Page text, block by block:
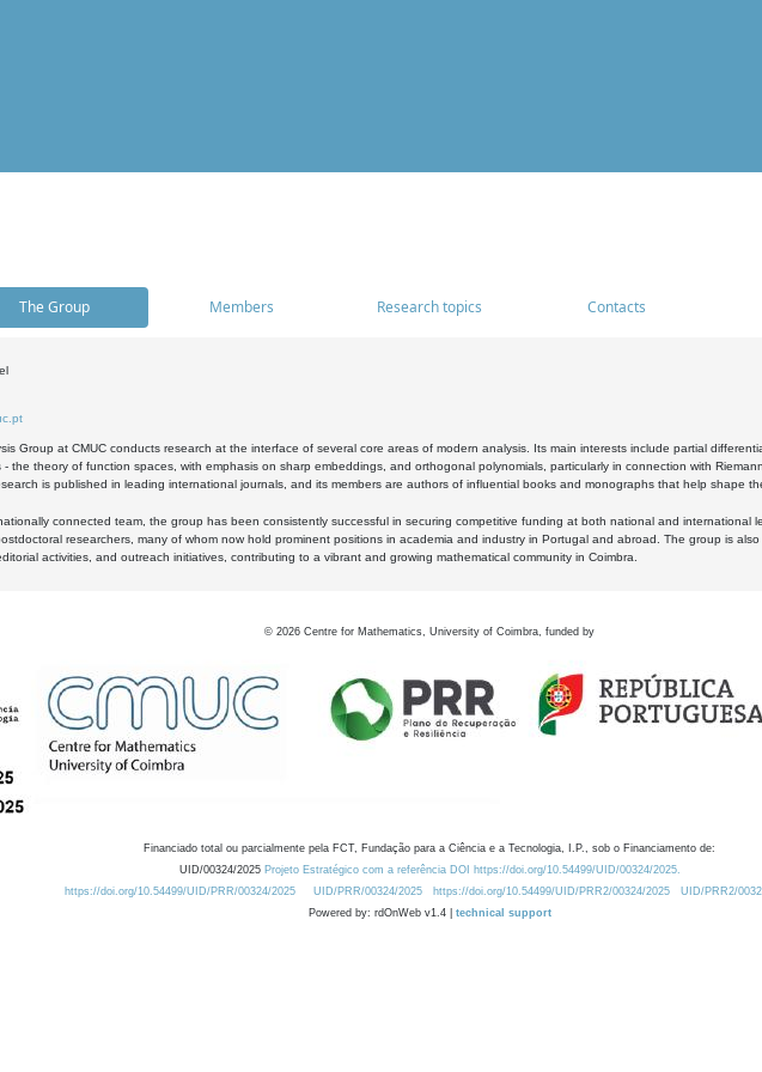
The Group Members Research topics Contacts
Group at CMUC conducts research at the interface of several core areas of modern analysis. Its main interests include partial
the theory of function spaces, with emphasis on sharp embeddings, and orthogonal polynomials, particularly in connection with
is published in leading international journals, and its members are authors of influential books and monographs that help shape
connected team, the group has been consistently successful in securing competitive funding at both national and international
researchers, many of whom now hold prominent positions in academia and industry in Portugal and abroad. The group is
activities, and outreach initiatives, contributing to a vibrant and growing mathematical community in Coimbra.
© 2026 Centre for Mathematics, University of Coimbra, funded by
Financiado total ou parcialmente pela FCT, Fundação para a Ciência e a Tecnologia, I.P., sob o Financiamento de:
UID/00324/2025 Projeto Estratégico com a referência DOI https://doi.org/10.54499/UID/00324/2025.
https://doi.org/10.54499/UID/PRR/00324/2025
UID/PRR/00324/2025 https://doi.org/10.54499/UID/PRR2/00324/2025
UID/PRR2/
Powered by: rdOnWeb v1.4 | technical support